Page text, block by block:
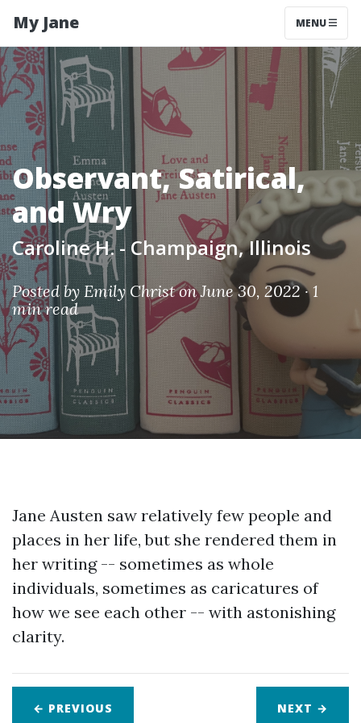
My Jane MENU
Observant, Satirical,
and Wry
Caroline H. - Champaign, Illinois
Posted by Emily Christon June 30, 2022 ·1
min read
Jane Austen saw relatively few people and
places in her life, but she rendered them in
her writing -- sometimes as whole
individuals, sometimes as caricatures of
how we see each other -- with astonishing
clarity.
← PREVIOUS NEXT →